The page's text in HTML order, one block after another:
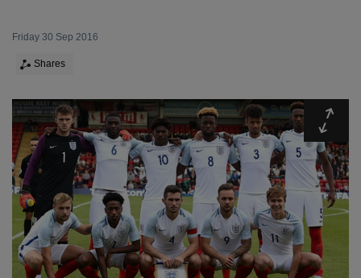
Friday 30 Sep 2016
Shares